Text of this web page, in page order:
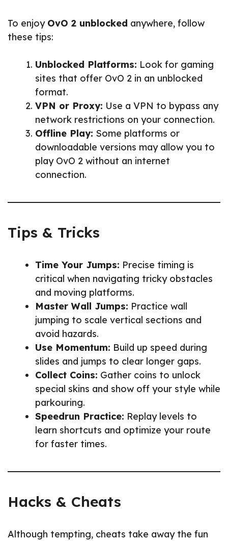
To enjoy OvO 2 unblocked anywhere, follow
these tips:
Unblocked Platforms: Look for gaming
sites that offer OvO 2 in an unblocked
format.
VPN or Proxy: Use a VPN to bypass any
network restrictions on your connection.
Offline Play: Some platforms or
downloadable versions may allow you to
play OvO 2 without an internet
connection.
Tips & Tricks
Time Your Jumps: Precise timing is
critical when navigating tricky obstacles
and moving platforms.
Master Wall Jumps: Practice wall
jumping to scale vertical sections and
avoid hazards.
Use Momentum: Build up speed during
slides and jumps to clear longer gaps.
Collect Coins: Gather coins to unlock
special skins and show off your style while
parkouring.
Speedrun Practice: Replay levels to
learn shortcuts and optimize your route
for faster times.
Hacks & Cheats
Although tempting, cheats take away the fun